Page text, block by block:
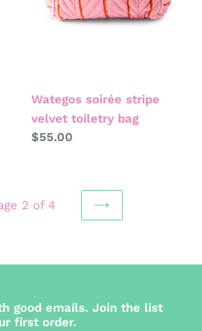
Wategos soirée stripe
velvet toiletry bag
Regular
$55.00
2 of 4
NEXT
good emails. Join the list
first order.